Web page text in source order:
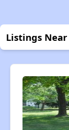
Listings